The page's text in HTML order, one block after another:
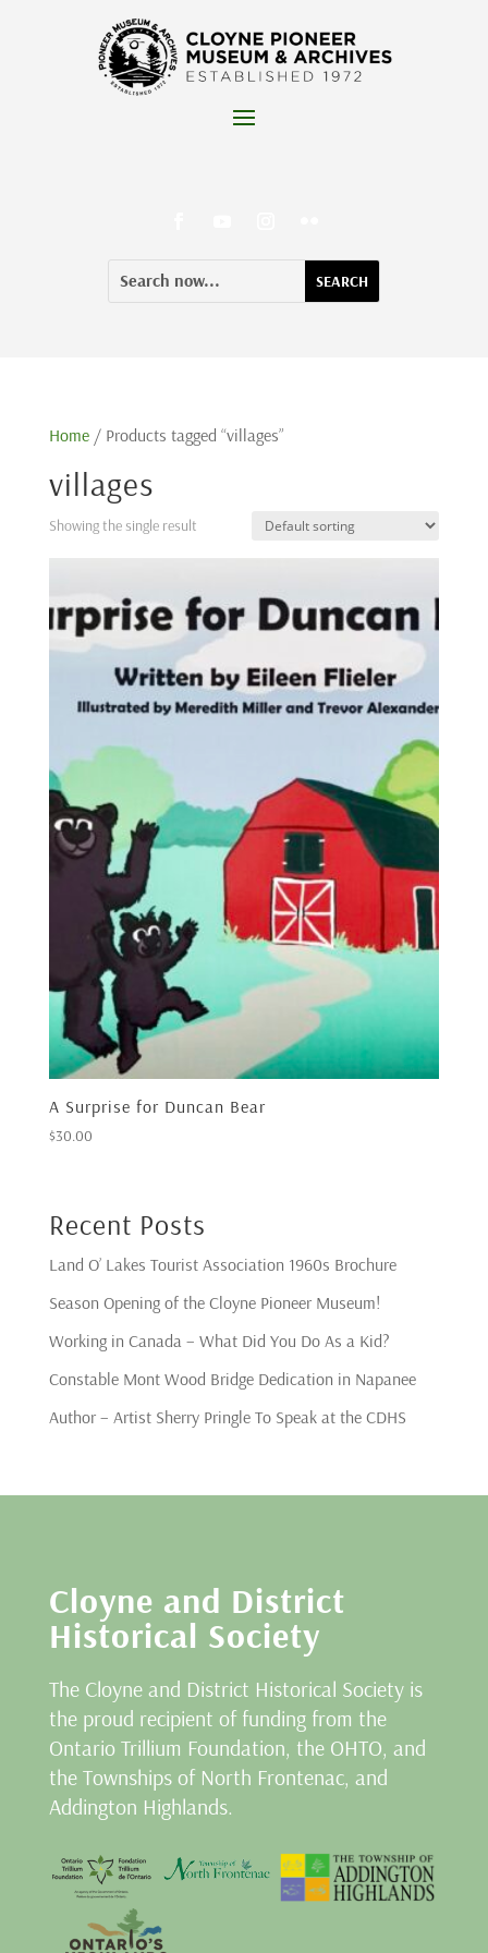
Search
for:
Search
for...
Home/ Products tagged “villages”
villages
Showing the single result
A Surprise for Duncan Bear
$30.00
Recent Posts
Land O’ Lakes Tourist Association 1960s Brochure
Season Opening of the Cloyne Pioneer Museum!
Working in Canada – What Did You Do As a Kid?
Constable Mont Wood Bridge Dedication in Napanee
Author – Artist Sherry Pringle To Speak at the CDHS
Cloyne and District
Historical Society
The Cloyne and District Historical Society is
the proud recipient of funding from the
Ontario Trillium Foundation, the OHTO, and
the Townships of North Frontenac, and
Addington Highlands.